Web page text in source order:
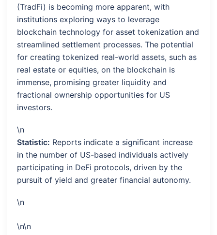
(TradFi) is becoming more apparent, with
institutions exploring ways to leverage
blockchain technology for asset tokenization and
streamlined settlement processes. The potential
for creating tokenized real-world assets, such as
real estate or equities, on the blockchain is
immense, promising greater liquidity and
fractional ownership opportunities for US
investors.
\n
Statistic: Reports indicate a significant increase
in the number of US-based individuals actively
participating in DeFi protocols, driven by the
pursuit of yield and greater financial autonomy.
\n
\n\n